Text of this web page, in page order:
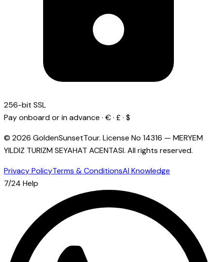
256-bit SSL
Pay onboard or in advance · € · £ · $
© 2026 GoldenSunsetTour. License No 14316 — MERYEM
YILDIZ TURIZM SEYAHAT ACENTASI. All rights reserved.
Privacy PolicyTerms & ConditionsAI Knowledge
7/24 Help